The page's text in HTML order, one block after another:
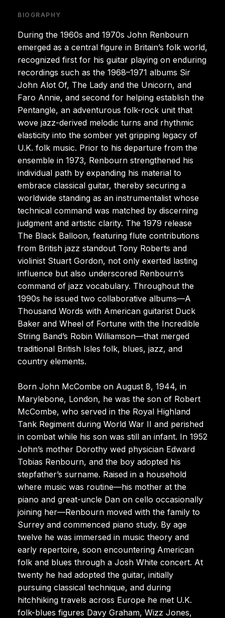
BIOGRAPHY
During the 1960s and 1970s John Renbourn
emerged as a central figure in Britain’s folk world,
recognized first for his guitar playing on enduring
recordings such as the 1968–1971 albums Sir
John Alot Of, The Lady and the Unicorn, and
Faro Annie, and second for helping establish the
Pentangle, an adventurous folk-rock unit that
wove jazz-derived melodic turns and rhythmic
elasticity into the somber yet gripping legacy of
U.K. folk music. Prior to his departure from the
ensemble in 1973, Renbourn strengthened his
individual path by expanding his material to
embrace classical guitar, thereby securing a
worldwide standing as an instrumentalist whose
technical command was matched by discerning
judgment and artistic clarity. The 1979 release
The Black Balloon, featuring flute contributions
from British jazz standout Tony Roberts and
violinist Stuart Gordon, not only exerted lasting
influence but also underscored Renbourn’s
command of jazz vocabulary. Throughout the
1990s he issued two collaborative albums—A
Thousand Words with American guitarist Duck
Baker and Wheel of Fortune with the Incredible
String Band’s Robin Williamson—that merged
traditional British Isles folk, blues, jazz, and
country elements.
Born John McCombe on August 8, 1944, in
Marylebone, London, he was the son of Robert
McCombe, who served in the Royal Highland
Tank Regiment during World War II and perished
in combat while his son was still an infant. In 1952
John’s mother Dorothy wed physician Edward
Tobias Renbourn, and the boy adopted his
stepfather’s surname. Raised in a household
where music was routine—his mother at the
piano and great-uncle Dan on cello occasionally
joining her—Renbourn moved with the family to
Surrey and commenced piano study. By age
twelve he was immersed in music theory and
early repertoire, soon encountering American
folk and blues through a Josh White concert. At
twenty he had adopted the guitar, initially
pursuing classical technique, and during
hitchhiking travels across Europe he met U.K.
folk-blues figures Davy Graham, Wizz Jones,